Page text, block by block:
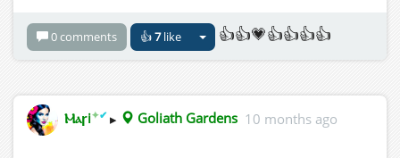
0 comments 👍7like 👍👍💗👍👍👍👍
Ⲙⲁꞅi✦✔ ▸ Goliath Gardens 10 months ago